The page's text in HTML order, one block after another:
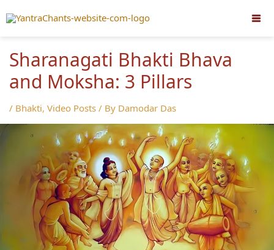
to
Sharanagati Bhakti Bhava
and Moksha: 3 Pillars
/ Bhakti, Video Posts / By Damodar Das